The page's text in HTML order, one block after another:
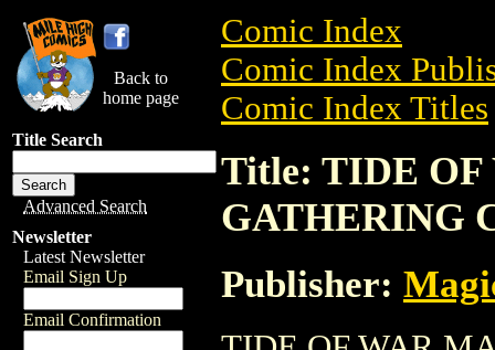
Back to
home page
Title Search
Advanced Search
Newsletter
Latest Newsletter
Email Sign Up
Email Confirmation
Comic Index
Comic Index
Comic Index Titles
Title: TIDE
GATHERING
Publisher: